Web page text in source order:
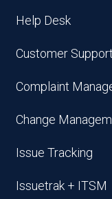
Help Desk
Customer Support
Complaint
Change
Issue Tracking
Issuetrak + ITSM